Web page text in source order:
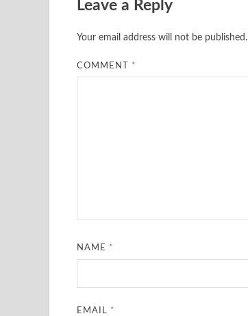
Leave a Reply
Your email address will not be published.
COMMENT *
NAME *
EMAIL *